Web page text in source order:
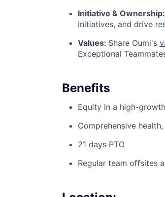
Initiative & Ownership:
initiatives, and drive
Values: Share Oumi's
Exceptional
Benefits
Equity in a high-
Comprehensive
21 days PTO
Regular team offsites